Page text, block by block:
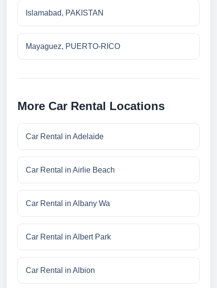
Islamabad, PAKISTAN
Mayaguez, PUERTO-RICO
More Car Rental Locations
Car Rental in Adelaide
Car Rental in Airlie Beach
Car Rental in Albany Wa
Car Rental in Albert Park
Car Rental in Albion